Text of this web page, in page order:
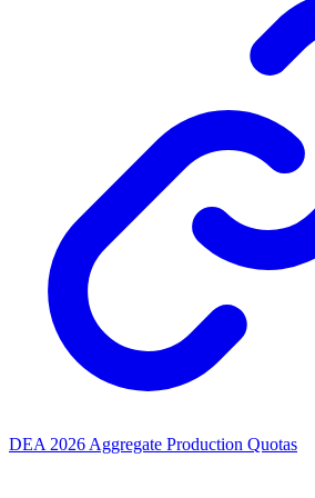
DEA 2026 Aggregate Production Quotas